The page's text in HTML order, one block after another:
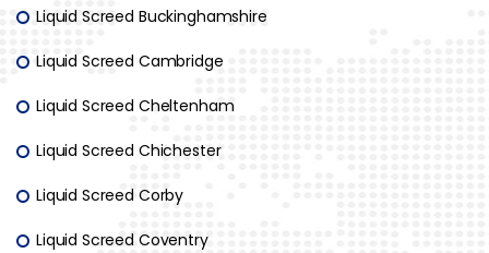
Liquid Screed Buckinghamshire
Liquid Screed Cambridge
Liquid Screed Cheltenham
Liquid Screed Chichester
Liquid Screed Corby
Liquid Screed Coventry